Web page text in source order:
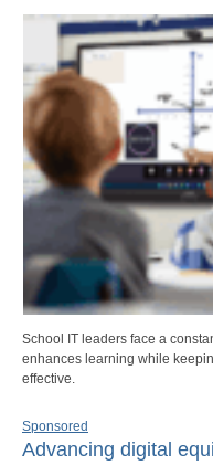
School IT leaders face a
enhances learning while
effective.
Sponsored
Advancing digital